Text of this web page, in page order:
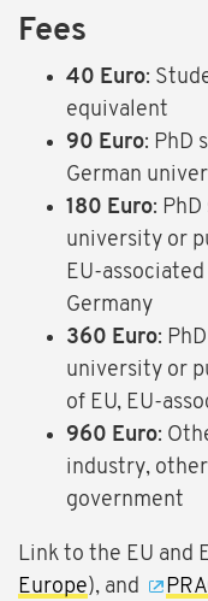
Fees
40 Euro:
equivalent
90 Euro: PhD
German
180 Euro:
university or
EU-
Germany
360 Euro:
university or
of EU, EU-
960 Euro:
industry,
government
Link to the EU and
Europe), and